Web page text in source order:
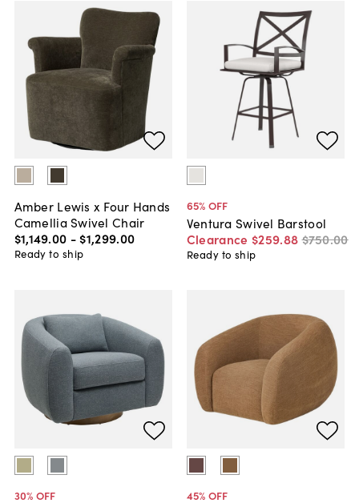
Amber Lewis x Four Hands
Camellia Swivel Chair
$1,149.00 - $1,299.00
Ready to ship
65% OFF
Ventura Swivel Barstool
Clearance $259.88 $750.00
Ready to ship
30% OFF 45% OFF